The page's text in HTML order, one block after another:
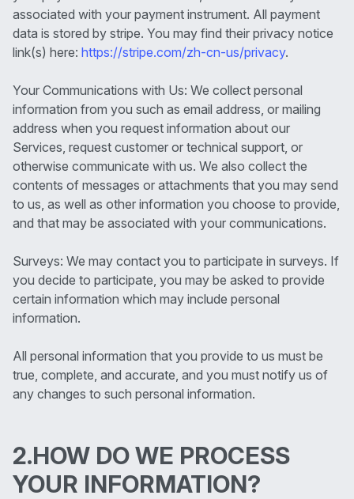
associated with your payment instrument. All payment
data is stored by stripe. You may find their privacy notice
link(s) here: https://stripe.com/zh-cn-us/privacy.
Your Communications with Us: We collect personal
information from you such as email address, or mailing
address when you request information about our
Services, request customer or technical support, or
otherwise communicate with us. We also collect the
contents of messages or attachments that you may send
to us, as well as other information you choose to provide,
and that may be associated with your communications.
Surveys: We may contact you to participate in surveys. If
you decide to participate, you may be asked to provide
certain information which may include personal
information.
All personal information that you provide to us must be
true, complete, and accurate, and you must notify us of
any changes to such personal information.
2.HOW DO WE PROCESS
YOUR INFORMATION?